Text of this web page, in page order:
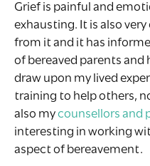
Grief is painful and
exhausting. It is also
from it and it has
of bereaved parents and
draw upon my lived
training to help others,
also mycounsellors and
interesting in working
aspect of bereavement.